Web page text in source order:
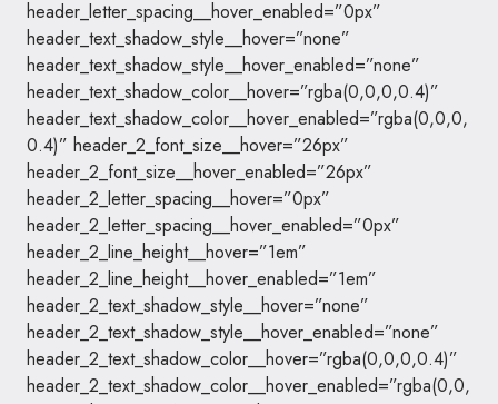
header_letter_spacing__hover_enabled=”0px”
header_text_shadow_style__hover=”none”
header_text_shadow_style__hover_enabled=”none”
header_text_shadow_color__hover=”rgba(0,0,0,0.4)”
header_text_shadow_color__hover_enabled=”rgba(0,0,0,
0.4)” header_2_font_size__hover=”26px”
header_2_font_size__hover_enabled=”26px”
header_2_letter_spacing__hover=”0px”
header_2_letter_spacing__hover_enabled=”0px”
header_2_line_height__hover=”1em”
header_2_line_height__hover_enabled=”1em”
header_2_text_shadow_style__hover=”none”
header_2_text_shadow_style__hover_enabled=”none”
header_2_text_shadow_color__hover=”rgba(0,0,0,0.4)”
header_2_text_shadow_color__hover_enabled=”rgba(0,0,